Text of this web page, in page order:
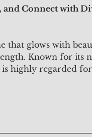
Connect with
that glows with
Known for its
highly regarded
and alignment